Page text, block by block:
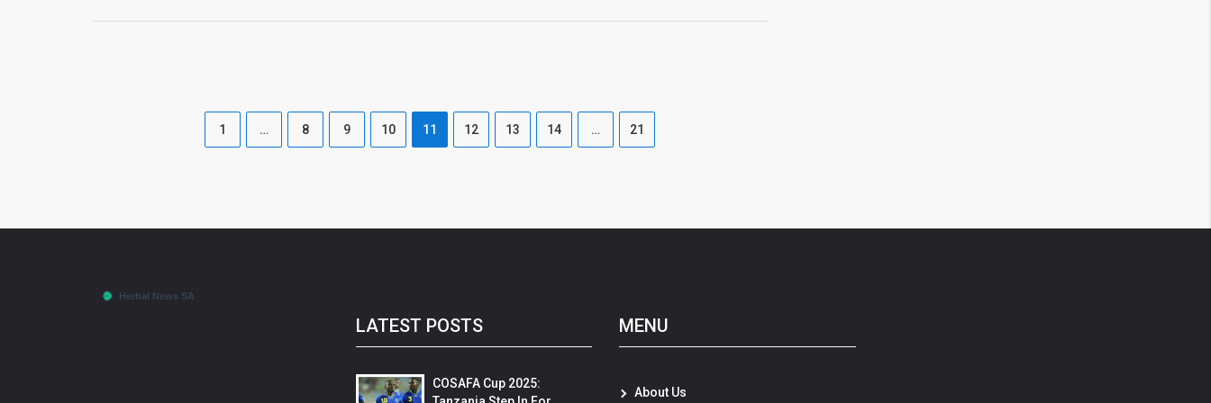
1 … 8 9 10 11 12 13 14 … 21
LATEST POSTS
COSAFA Cup 2025:
MENU
About Us